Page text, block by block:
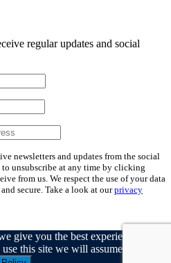
regular updates and social
newsletters and updates from the social
unsubscribe at any time by clicking
from us. We respect the use of your data
secure. Take a look at ourprivacy
give you the best experience on
this site we will assume that you